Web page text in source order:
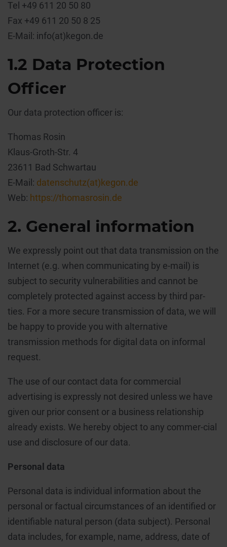
Tel +49 611 20 50 80
Fax +49 611 20 50 8 25
E-Mail: info(at)kegon.de
1.2 Data Protection
Officer
Our data protection officer is:
Thomas Rosin
Klaus-Groth-Str. 4
23611 Bad Schwartau
E-Mail: datenschutz(at)kegon.de
Web: https://thomasrosin.de
2. General information
We expressly point out that data transmission on the
Internet (e.g. when communicating by e-mail) is
subject to security vulnerabilities and cannot be
completely protected against access by third par-
ties. For a more secure transmission of data, we will
be happy to provide you with alternative
transmission methods for digital data on informal
request.
The use of our contact data for commercial
advertising is expressly not desired unless we have
given our prior consent or a business relationship
already exists. We hereby object to any commer-cial
use and disclosure of our data.
Personal data
Personal data is individual information about the
personal or factual circumstances of an identified or
identifiable natural person (data subject). Personal
data includes, for example, name, address, date of